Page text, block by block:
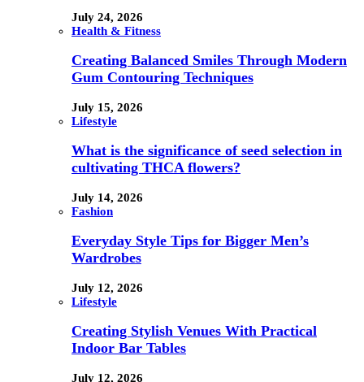
July 24, 2026
Health & Fitness
Creating Balanced Smiles Through Modern
Gum Contouring Techniques
July 15, 2026
Lifestyle
What is the significance of seed selection in
cultivating THCA flowers?
July 14, 2026
Fashion
Everyday Style Tips for Bigger Men’s
Wardrobes
July 12, 2026
Lifestyle
Creating Stylish Venues With Practical
Indoor Bar Tables
July 12, 2026